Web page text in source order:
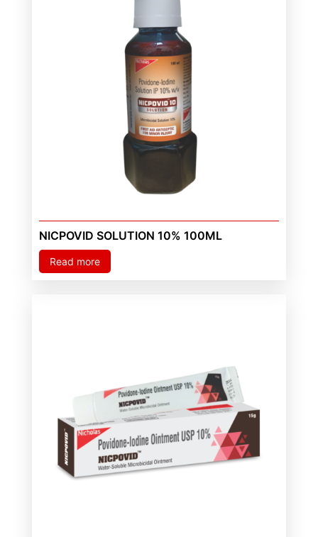
NICPOVID SOLUTION 10% 100ML
Read more